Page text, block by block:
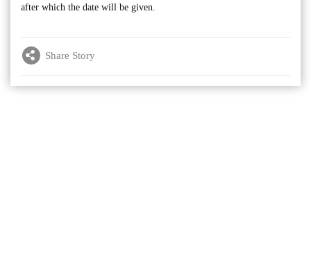
after which the date will be given.
Share Story